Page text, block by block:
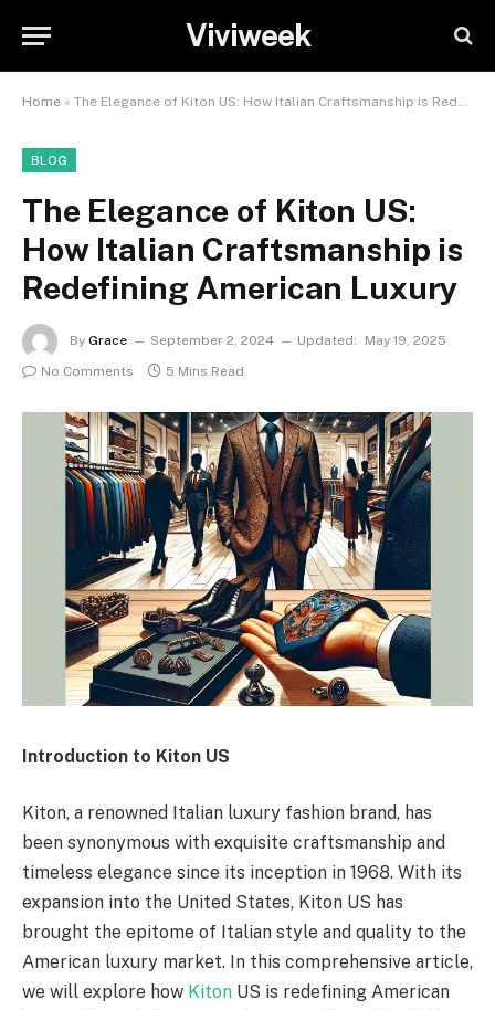
Viviweek
Home » The Elegance of Kiton US: How Italian Craftsmanship is Redefining American Luxury
BLOG
The Elegance of Kiton US:
How Italian Craftsmanship is
Redefining American Luxury
By Grace September 2, 2024 Updated:
May 19, 2025
No Comments
5 Mins Read
Introduction to Kiton US
Kiton, a renowned Italian luxury fashion brand, has
been synonymous with exquisite craftsmanship and
timeless elegance since its inception in 1968. With its
expansion into the United States, Kiton US has
brought the epitome of Italian style and quality to the
American luxury market. In this comprehensive article,
we will explore how Kiton US is redefining American